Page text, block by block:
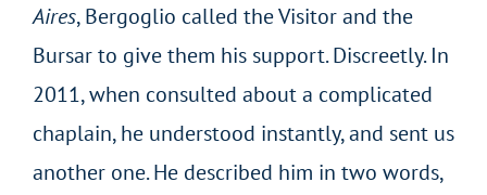
Aires, Bergoglio called the Visitor and the
Bursar to give them his support. Discreetly. In
2011, when consulted about a complicated
chaplain, he understood instantly, and sent us
another one. He described him in two words,